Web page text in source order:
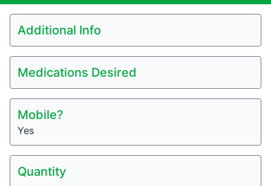
Additional Info
Medications Desired
Mobile?
Yes
Quantity